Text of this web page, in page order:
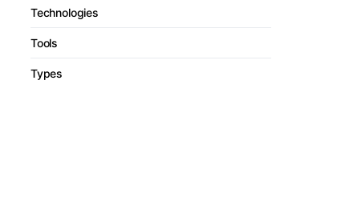
Technologies
Tools
Types